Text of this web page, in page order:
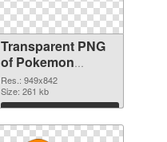
Transparent PNG
of Pokemon
949x842
Res.: 949x842
Size: 261 kb
Download